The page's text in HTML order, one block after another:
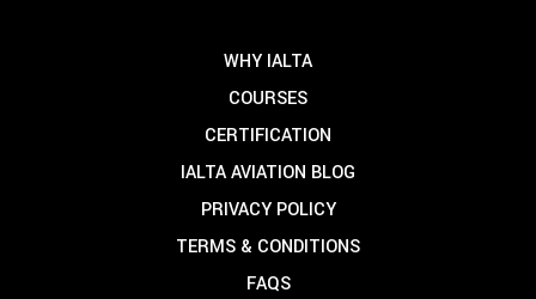
WHY IALTA
COURSES
CERTIFICATION
IALTA AVIATION BLOG
PRIVACY POLICY
TERMS & CONDITIONS
FAQS